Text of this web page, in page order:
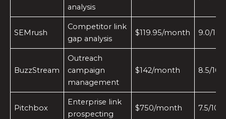
analysis
SEMrush
Competitor link
gap analysis
$119.95/month 9.0/10
BuzzStream
Outreach
campaign
management
$142/month 8.5/10
Pitchbox
Enterprise link
prospecting
$750/month 7.5/10